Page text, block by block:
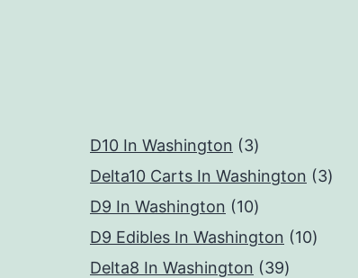
D10 In Washington 33
products
Delta10 Carts In Washington 33
D9 In Washington 1010
products
D9 Edibles In Washington 1010
Delta8 In Washington 3939